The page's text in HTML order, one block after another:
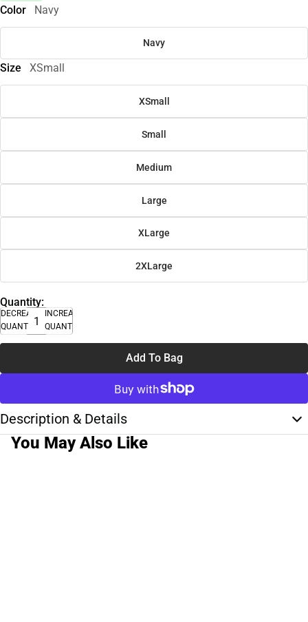
Color Navy
Navy
Size XSmall
XSmall
Small
Medium
Large
XLarge
2XLarge
Quantity:
DECREASE
QUANTITY
INCREASE
QUANTITY
Add To Bag
Description & Details
You May Also Like